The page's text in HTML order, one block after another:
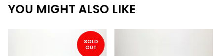
YOU MIGHT ALSO LIKE
SOLD
OUT